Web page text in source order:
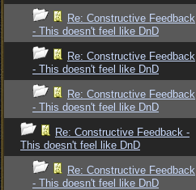
Re: Constructive Feedback
- This doesn't feel like DnD
Re: Constructive Feedback
- This doesn't feel like DnD
Re: Constructive Feedback
- This doesn't feel like DnD
Re: Constructive Feedback -
This doesn't feel like DnD
Re: Constructive Feedback
- This doesn't feel like DnD